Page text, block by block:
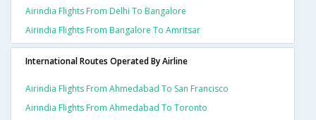
Airindia Flights From Delhi To Bangalore
Airindia Flights From Bangalore To Amritsar
International Routes Operated By Airline
Airindia Flights From Ahmedabad To San Francisco
Airindia Flights From Ahmedabad To Toronto